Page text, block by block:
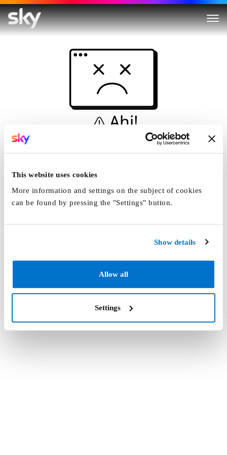
This website uses cookies
More information and settings on the subject of cookies
can be found by pressing the "Settings" button.
Show details
Allow all
Settings
Ahi!
Non è una simulazione…